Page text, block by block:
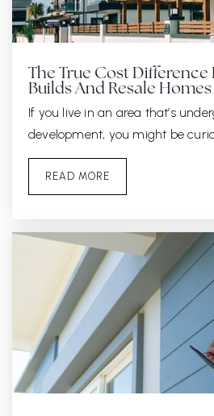
The True Cost Difference
Builds And Resale Homes
If you live in an area that’s
development, you might be
READ MORE